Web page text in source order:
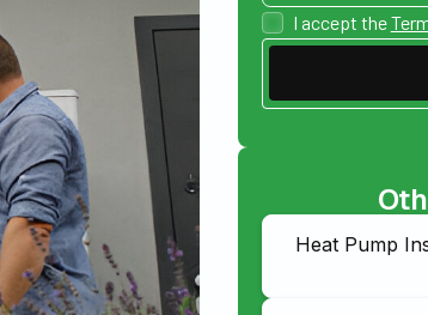
I accept the
Heat Pump